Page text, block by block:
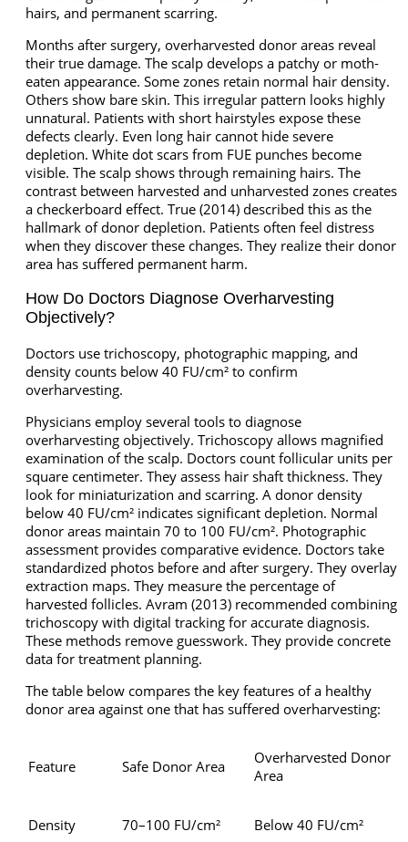
hairs, and permanent scarring.
Months after surgery, overharvested donor areas reveal
their true damage. The scalp develops a patchy or moth-
eaten appearance. Some zones retain normal hair density.
Others show bare skin. This irregular pattern looks highly
unnatural. Patients with short hairstyles expose these
defects clearly. Even long hair cannot hide severe
depletion. White dot scars from FUE punches become
visible. The scalp shows through remaining hairs. The
contrast between harvested and unharvested zones creates
a checkerboard effect. True (2014) described this as the
hallmark of donor depletion. Patients often feel distress
when they discover these changes. They realize their donor
area has suffered permanent harm.
How Do Doctors Diagnose Overharvesting
Objectively?
Doctors use trichoscopy, photographic mapping, and
density counts below 40 FU/cm² to confirm
overharvesting.
Physicians employ several tools to diagnose
overharvesting objectively. Trichoscopy allows magnified
examination of the scalp. Doctors count follicular units per
square centimeter. They assess hair shaft thickness. They
look for miniaturization and scarring. A donor density
below 40 FU/cm² indicates significant depletion. Normal
donor areas maintain 70 to 100 FU/cm². Photographic
assessment provides comparative evidence. Doctors take
standardized photos before and after surgery. They overlay
extraction maps. They measure the percentage of
harvested follicles. Avram (2013) recommended combining
trichoscopy with digital tracking for accurate diagnosis.
These methods remove guesswork. They provide concrete
data for treatment planning.
The table below compares the key features of a healthy
donor area against one that has suffered overharvesting:
Feature Safe Donor Area
Overharvested Donor
Area
Density 70–100 FU/cm² Below 40 FU/cm²